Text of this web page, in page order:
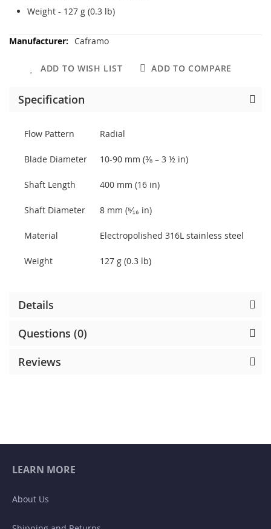
Weight - 127 g (0.3 lb)
More
Caframo
ADD TO WISH LIST ADD TO COMPARE
Specification
Flow Pattern Radial
Blade Diameter 10-90 mm (⅜ – 3 ½ in)
Shaft Length 400 mm (16 in)
Shaft Diameter 8 mm (⁵⁄₁₆ in)
Material Electropolished 316L stainless steel
Weight 127 g (0.3 lb)
Details
Questions (0)
Reviews
LEARN MORE
About Us